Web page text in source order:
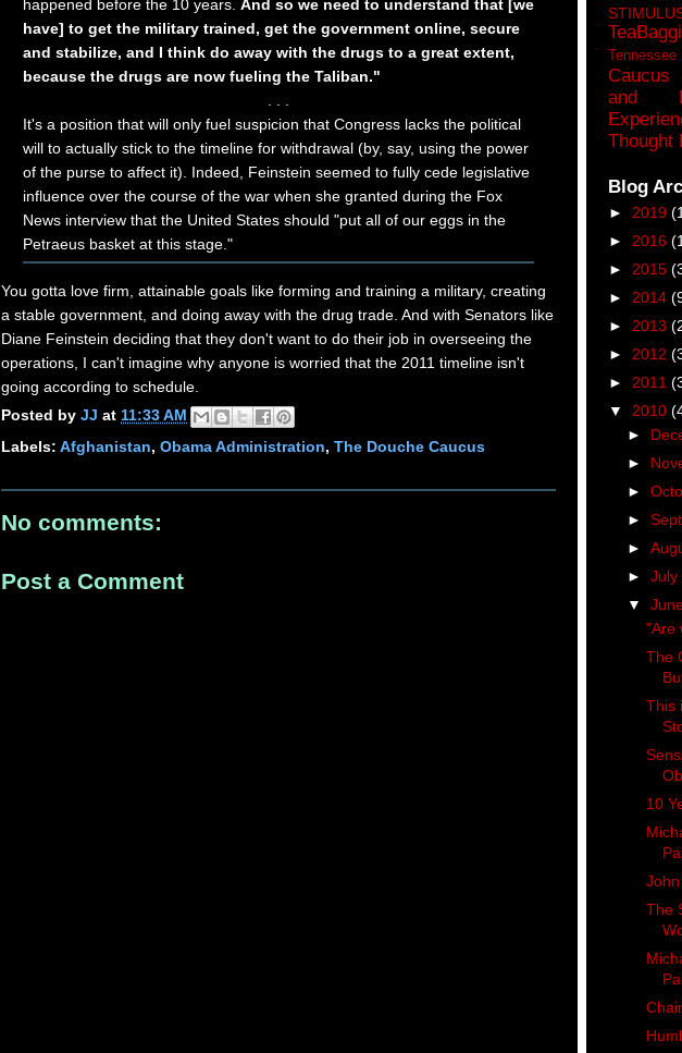
happened before the 10 years. And so we need to understand that [we
have] to get the military trained, get the government online, secure
and stabilize, and I think do away with the drugs to a great extent,
because the drugs are now fueling the Taliban."
It's a position that will only fuel suspicion that Congress lacks the political
will to actually stick to the timeline for withdrawal (by, say, using the power
of the purse to affect it). Indeed, Feinstein seemed to fully cede legislative
influence over the course of the war when she granted during the Fox
News interview that the United States should "put all of our eggs in the
Petraeus basket at this stage."
You gotta love firm, attainable goals like forming and training a military, creating
a stable government, and doing away with the drug trade. And with Senators like
Diane Feinstein deciding that they don't want to do their job in overseeing the
operations, I can't imagine why anyone is worried that the 2011 timeline isn't
going according to schedule.
Posted by JJ at 11:33 AM
Labels: Afghanistan, Obama Administration, The Douche Caucus
No comments:
Post a Comment
Caucus
and
Thought
Blog
► 2019
► 2016
► 2015
► 2014
► 2013
► 2012
► 2011
▼ 2010
►
►
►
►
►
► July
▼
"Are
The
This
10
John
The